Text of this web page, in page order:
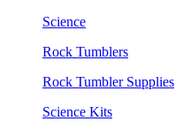
Science
Rock Tumblers
Rock Tumbler Supplies
Science Kits